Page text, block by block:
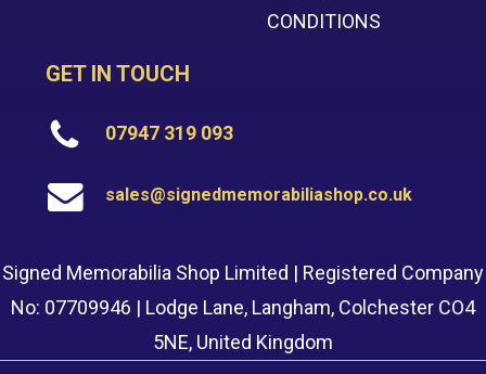
CONDITIONS
GET IN TOUCH
07947 319 093
sales@signedmemorabiliashop.co.uk
Signed Memorabilia Shop Limited | Registered Company
No: 07709946 | Lodge Lane, Langham, Colchester CO4
5NE, United Kingdom